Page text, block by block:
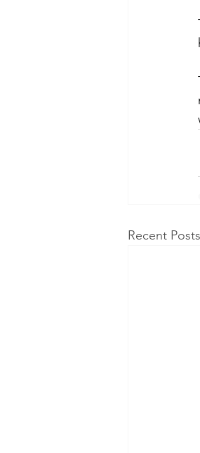
Recent Posts